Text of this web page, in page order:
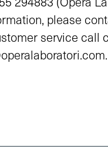
please
service call